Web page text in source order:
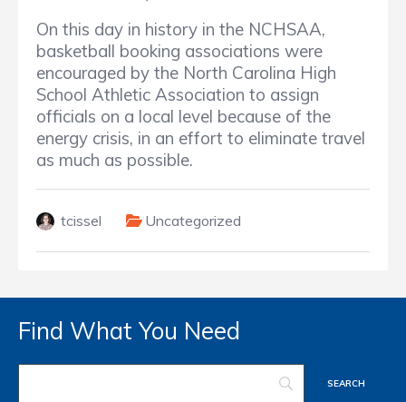
On this day in history in the NCHSAA,
basketball booking associations were
encouraged by the North Carolina High
School Athletic Association to assign
officials on a local level because of the
energy crisis, in an effort to eliminate travel
as much as possible.
tcissel Uncategorized
Find What You Need